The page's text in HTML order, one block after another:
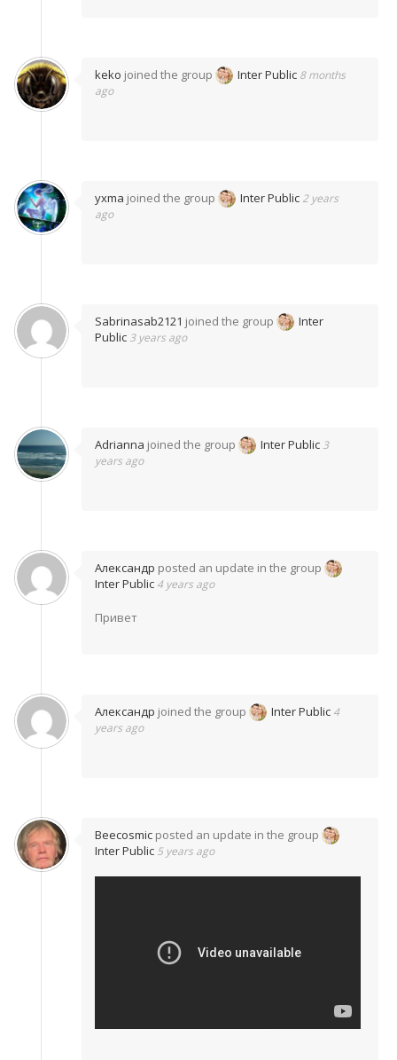
keko joined the group Inter Public 8 months
ago
yxma joined the group Inter Public 2 years
ago
Sabrinasab2121 joined the group
Inter
Public 3 years ago
Adrianna joined the group Inter Public 3
years ago
Александр posted an update in the group
Inter Public 4 years ago
Привет
Александр joined the group Inter Public 4
years ago
Beecosmic posted an update in the group
Inter Public 5 years ago